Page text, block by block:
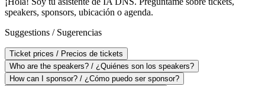
speakers, sponsors, ubicación o agenda.
Suggestions / Sugerencias
Ticket prices / Precios de tickets
Who are the speakers? / ¿Quiénes son los speakers?
How can I sponsor? / ¿Cómo puedo ser sponsor?